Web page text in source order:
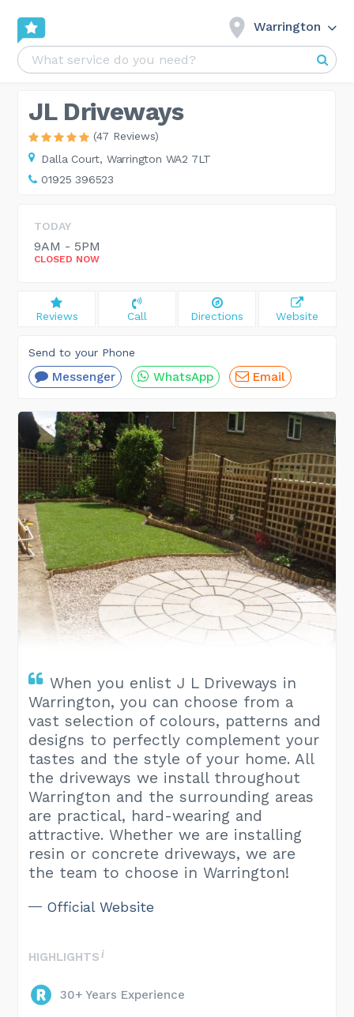
Warrington
JL Driveways
(47 Reviews)
Dalla Court, Warrington WA2 7LT
01925 396523
When you enlist J L Driveways in
Warrington, you can choose from a
vast selection of colours, patterns and
designs to perfectly complement your
tastes and the style of your home. All
the driveways we install throughout
Warrington and the surrounding areas
are practical, hard-wearing and
attractive. Whether we are installing
resin or concrete driveways, we are
the team to choose in Warrington!
Official Website
HIGHLIGHTS
30+ Years Experience
TODAY
9AM - 5PM
CLOSED NOW
Reviews Call Directions Website
Send to your Phone
Messenger WhatsApp Email